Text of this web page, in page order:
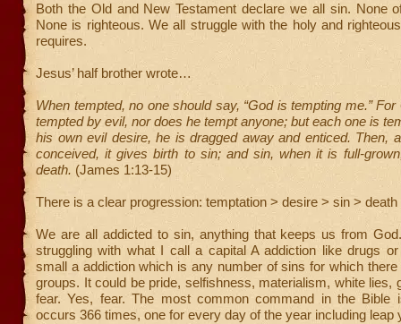
Both the Old and New Testament declare we all sin. None
None is righteous. We all struggle with the holy and
requires.
Jesus’ half brother wrote…
When tempted, no one should say, “God is tempting me.”
tempted by evil, nor does he tempt anyone; but each one is
his own evil desire, he is dragged away and enticed. Then,
conceived, it gives birth to sin; and sin, when it is full-
death. (James 1:13-15)
There is a clear progression: temptation > desire > sin > death
We are all addicted to sin, anything that keeps us from
struggling with what I call a capital A addiction like drugs
small a addiction which is any number of sins for which there
groups. It could be pride, selfishness, materialism, white lies,
fear. Yes, fear. The most common command in the Bible
occurs 366 times, one for every day of the year including leap